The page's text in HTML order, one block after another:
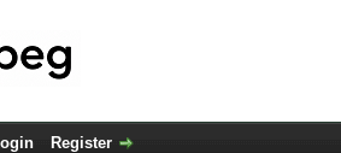
Register